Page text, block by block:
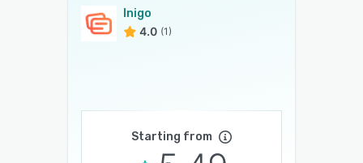
Inigo
4.0 (1)
Starting from